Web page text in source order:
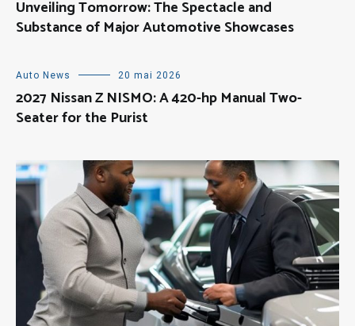
Unveiling Tomorrow: The Spectacle and
Substance of Major Automotive Showcases
Auto News 20 mai 2026
2027 Nissan Z NISMO: A 420-hp Manual Two-
Seater for the Purist